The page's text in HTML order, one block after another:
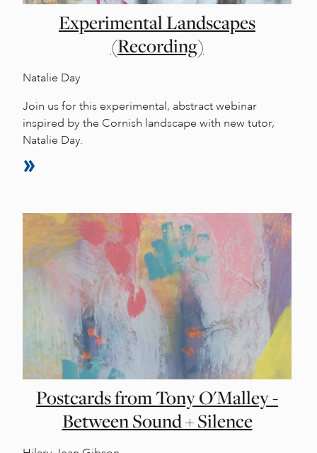
Experimental Landscapes
(Recording)
Natalie Day
Join us for this experimental, abstract webinar
inspired by the Cornish landscape with new tutor,
Natalie Day.
Postcards from Tony O'Malley -
Between Sound + Silence